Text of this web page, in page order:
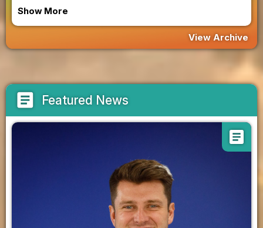
Show More
View Archive
article Featured News
article